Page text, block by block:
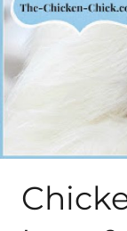
About Me
My Books
New Coops